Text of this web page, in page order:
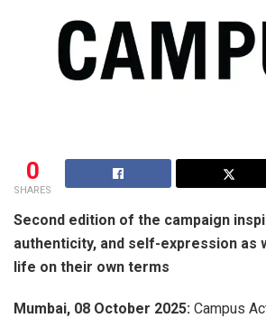
0
SHARES
Second edition of the campaign
authenticity, and self-expression as
life on their own terms
Mumbai, 08 October 2025: Campus